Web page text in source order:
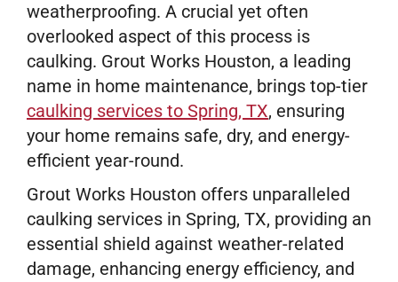
weatherproofing. A crucial yet often
overlooked aspect of this process is
caulking. Grout Works Houston, a leading
name in home maintenance, brings top-tier
caulking services to Spring, TX, ensuring
your home remains safe, dry, and energy-
efficient year-round.
Grout Works Houston offers unparalleled
caulking services in Spring, TX, providing an
essential shield against weather-related
damage, enhancing energy efficiency, and